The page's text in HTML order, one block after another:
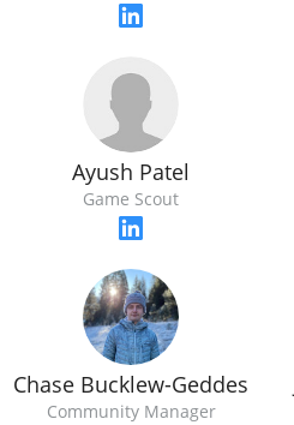
Ayush Patel
Game Scout
Chase Bucklew-Geddes
Community Manager